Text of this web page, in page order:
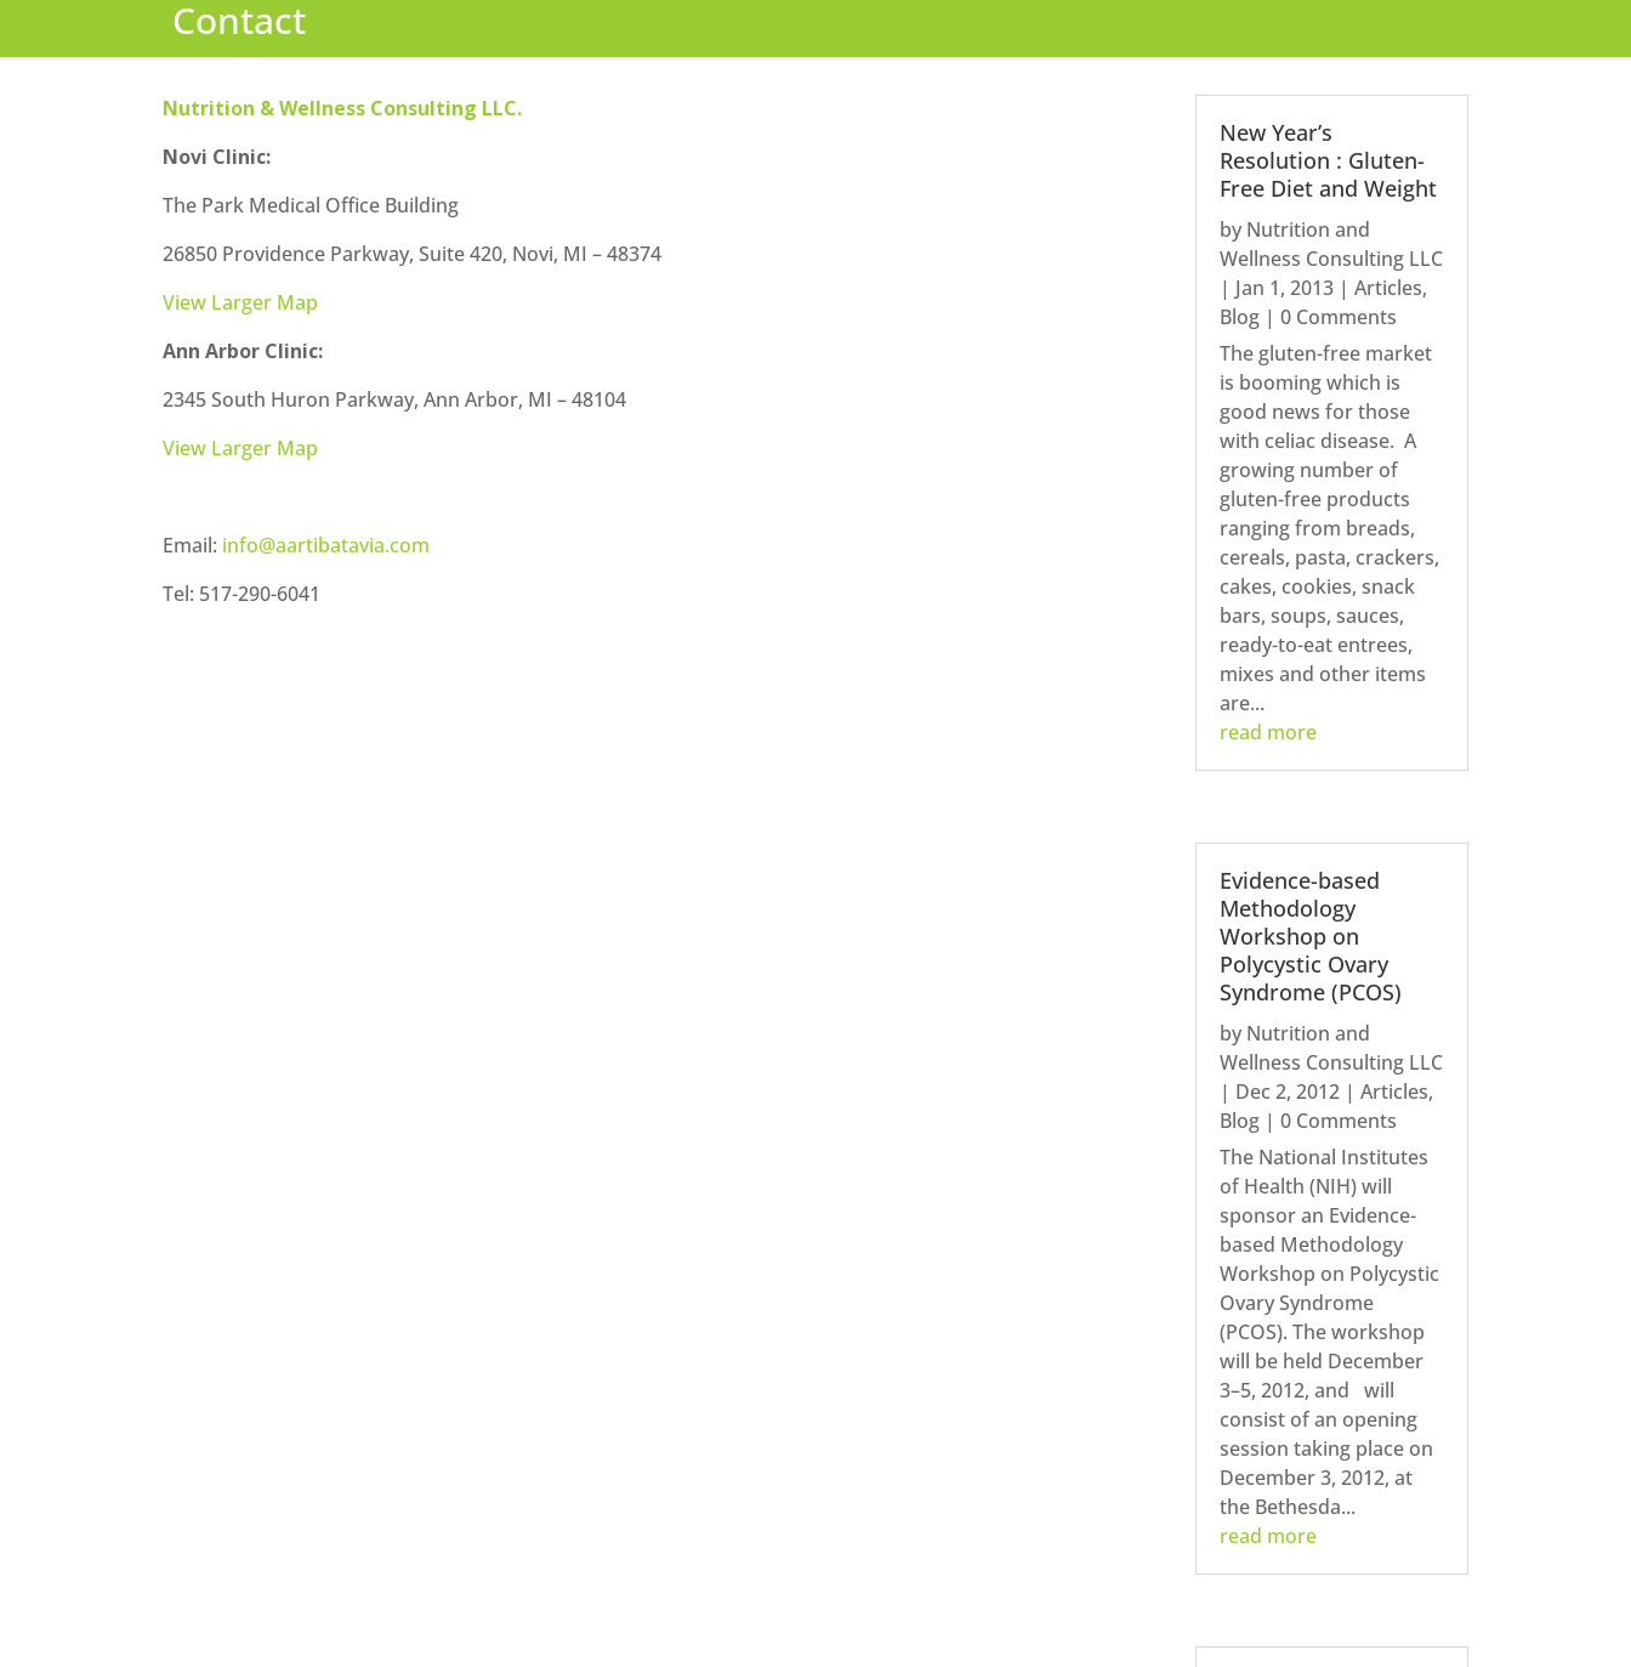
Contact
Nutrition & Wellness Consulting LLC.
Novi Clinic:
The Park Medical Office Building
26850 Providence Parkway, Suite 420, Novi, MI – 48374
View Larger Map
Ann Arbor Clinic:
2345 South Huron Parkway, Ann Arbor, MI – 48104
View Larger Map
Email: info@aartibatavia.com
Tel: 517-290-6041
New Year’s
Resolution : Gluten-
Free Diet and Weight
by Nutrition and
Wellness Consulting LLC
| Jan 1, 2013 |Articles,
Blog | 0 Comments
The gluten-free market
is booming which is
good news for those
with celiac disease. A
growing number of
gluten-free products
ranging from breads,
cereals, pasta, crackers,
cakes, cookies, snack
bars, soups, sauces,
ready-to-eat entrees,
mixes and other items
are...
read more
Evidence-based
Methodology
Workshop on
Polycystic Ovary
Syndrome (PCOS)
by Nutrition and
Wellness Consulting LLC
| Dec 2, 2012 |Articles,
Blog | 0 Comments
The National Institutes
of Health (NIH) will
sponsor an Evidence-
based Methodology
Workshop on Polycystic
Ovary Syndrome
(PCOS). The workshop
will be held December
3–5, 2012, and will
consist of an opening
session taking place on
December 3, 2012, at
the Bethesda...
read more